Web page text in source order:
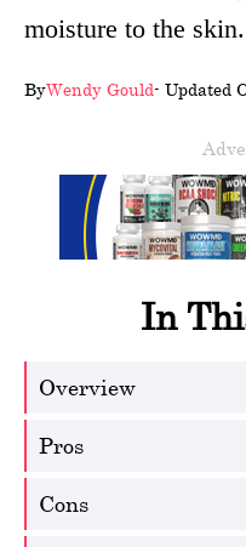
moisture to the skin.
ByWendy Gould- Updated
In
Overview
Pros
Cons